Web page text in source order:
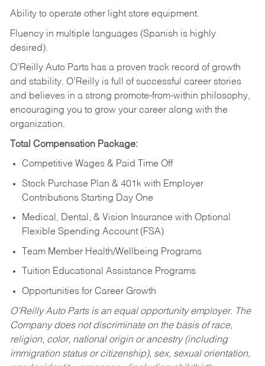
Ability to operate other light store equipment.
Fluency in multiple languages (Spanish is highly
desired).
O’Reilly Auto Parts has a proven track record of growth
and stability. O’Reilly is full of successful career stories
and believes in a strong promote-from-within philosophy,
encouraging you to grow your career along with the
organization.
Total Compensation Package:
Competitive Wages & Paid Time Off
Stock Purchase Plan & 401k with Employer
Contributions Starting Day One
Medical, Dental, & Vision Insurance with Optional
Flexible Spending Account (FSA)
Team Member Health/Wellbeing Programs
Tuition Educational Assistance Programs
Opportunities for Career Growth
O’Reilly Auto Parts is an equal opportunity employer. The
Company does not discriminate on the basis of race,
religion, color, national origin or ancestry (including
immigration status or citizenship), sex, sexual orientation,